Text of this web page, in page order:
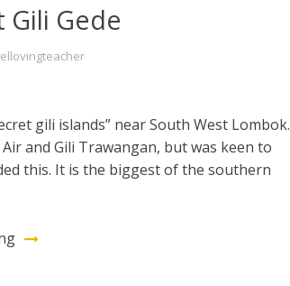
Gili Gede
gili islands” near South West Lombok.
and Gili Trawangan, but was keen to
this. It is the biggest of the southern